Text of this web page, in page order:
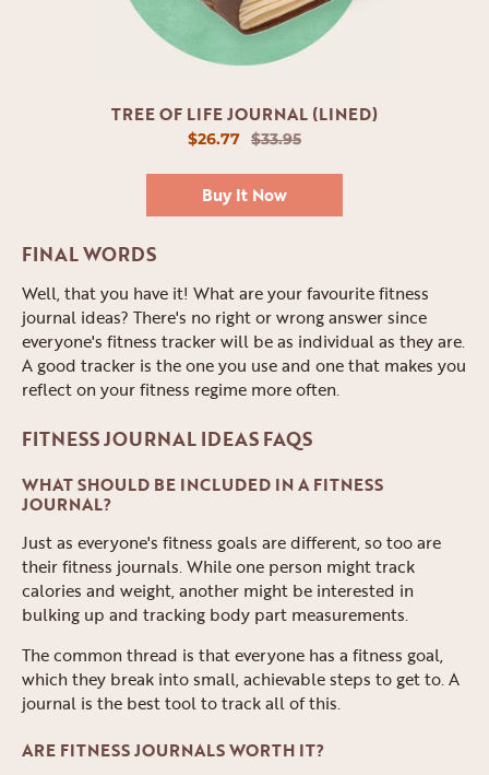
TREE OF LIFE JOURNAL (LINED)
$26.77 $33.95
Buy It Now
FINAL WORDS
Well, that you have it! What are your favourite fitness
journal ideas? There's no right or wrong answer since
everyone's fitness tracker will be as individual as they are.
A good tracker is the one you use and one that makes you
reflect on your fitness regime more often.
FITNESS JOURNAL IDEAS FAQS
WHAT SHOULD BE INCLUDED IN A FITNESS
JOURNAL?
Just as everyone's fitness goals are different, so too are
their fitness journals. While one person might track
calories and weight, another might be interested in
bulking up and tracking body part measurements.
The common thread is that everyone has a fitness goal,
which they break into small, achievable steps to get to. A
journal is the best tool to track all of this.
ARE FITNESS JOURNALS WORTH IT?